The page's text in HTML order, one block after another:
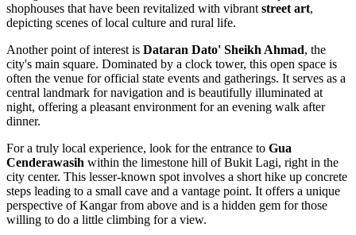
shophouses that have been revitalized with vibrant street art,
depicting scenes of local culture and rural life.
Another point of interest is Dataran Dato' Sheikh Ahmad, the
city's main square. Dominated by a clock tower, this open space is
often the venue for official state events and gatherings. It serves as a
central landmark for navigation and is beautifully illuminated at
night, offering a pleasant environment for an evening walk after
dinner.
For a truly local experience, look for the entrance to Gua
Cenderawasih within the limestone hill of Bukit Lagi, right in the
city center. This lesser-known spot involves a short hike up concrete
steps leading to a small cave and a vantage point. It offers a unique
perspective of Kangar from above and is a hidden gem for those
willing to do a little climbing for a view.